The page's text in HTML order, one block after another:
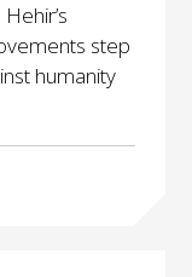
step
humanity